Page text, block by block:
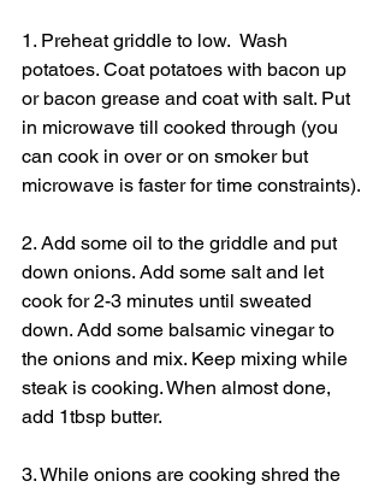
1. Preheat griddle to low.  Wash
potatoes. Coat potatoes with bacon up
or bacon grease and coat with salt. Put
in microwave till cooked through (you
can cook in over or on smoker but
microwave is faster for time constraints).
2. Add some oil to the griddle and put
down onions. Add some salt and let
cook for 2-3 minutes until sweated
down. Add some balsamic vinegar to
the onions and mix. Keep mixing while
steak is cooking. When almost done,
add 1tbsp butter.
3. While onions are cooking shred the